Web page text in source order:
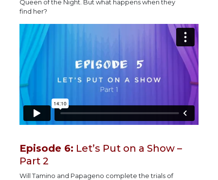
Queen of the Night. But what happens when they
find her?
Episode 6: Let’s Put on a Show –
Part 2
Will Tamino and Papageno complete the trials of